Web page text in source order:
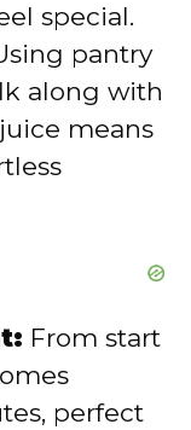
special.
pantry
along with
means
From start
perfect